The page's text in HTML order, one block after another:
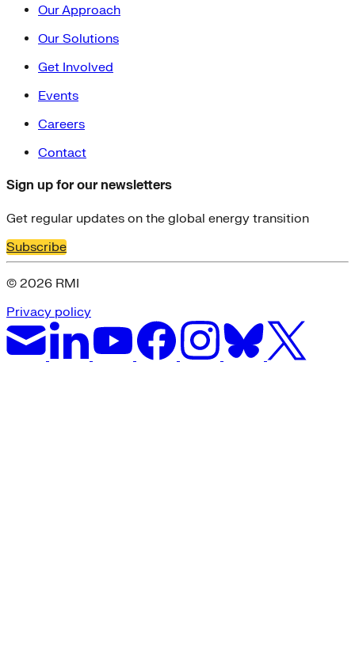
Our Approach
Our Solutions
Get Involved
Events
Careers
Contact
Sign up for our newsletters
Get regular updates on the global energy transition
Subscribe
© 2026 RMI
Privacy policy